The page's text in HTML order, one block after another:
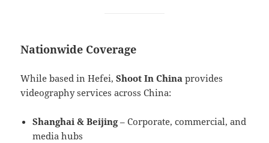
Nationwide Coverage
While based in Hefei,Shoot In China provides
videography services across China:
Shanghai & Beijing– Corporate, commercial, and
media hubs